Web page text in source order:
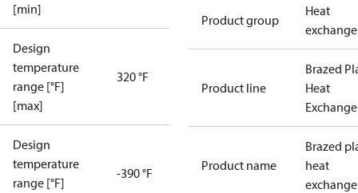
[min]
Design
temperature
range [°F]
[max]
320 °F
Design
temperature
range [°F]
-390 °F
Product group
Heat
Product line
Brazed
Heat
Product name
Brazed
heat